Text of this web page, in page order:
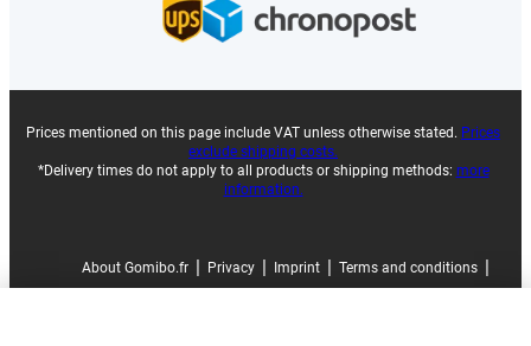
Prices mentioned on this page include VAT unless otherwise stated. Prices
exclude shipping costs.
*Delivery times do not apply to all products or shipping methods: more
information.
About Gomibo.fr Privacy Imprint Terms and conditions